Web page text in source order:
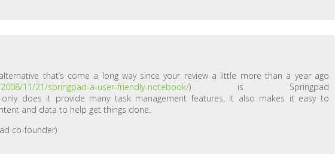
that’s come a long way since your review a little more than a year ago
11/21/springpad-a-user-friendly-notebook/) is Springpad
does it provide many task management features, it also makes it easy to
and data to help get things done.
co-founder)